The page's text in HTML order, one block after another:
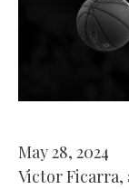
May 28, 2024
Victor